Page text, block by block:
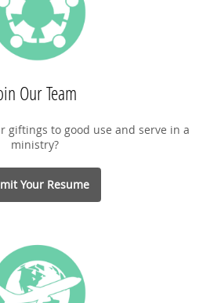
Our Team
giftings to good use and serve in a
ministry?
Your Resume